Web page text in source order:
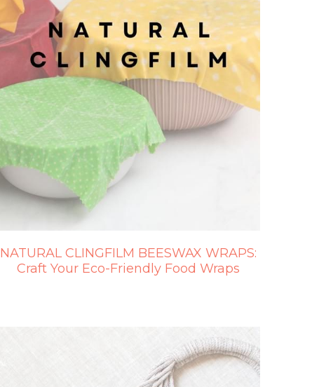
NATURAL CLINGFILM BEESWAX WRAPS:
Craft Your Eco-Friendly Food Wraps